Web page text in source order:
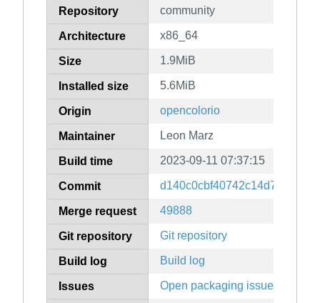
Repository community
Architecture x86_64
Size 1.9MiB
Installed size 5.6MiB
Origin opencolorio
Maintainer Leon Marz
Build time 2023-09-11 07:37:15
Commit
Merge request 49888
Git repository Git repository
Build log Build log
Issues Open packaging issues